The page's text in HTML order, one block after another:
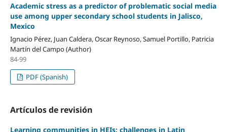
Academic stress as a predictor of problematic social media
use among upper secondary school students in Jalisco,
Mexico
Ignacio Pérez, Juan Caldera, Oscar Reynoso, Samuel Portillo, Patricia
Martín del Campo (Author)
84-99
PDF (Spanish)
Artículos de revisión
Learning communities in HEIs: challenges in Latin